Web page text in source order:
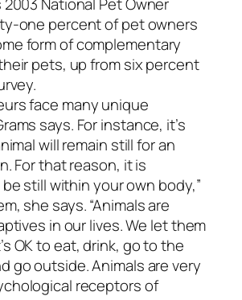
one percent of pet owners
form of complementary
pets, up from six percent
face many unique
says. For instance, it’s
will remain still for an
For that reason, it is
still within your own body,”
she says. “Animals are
in our lives. We let them
OK to eat, drink, go to the
go outside. Animals are very
receptors of